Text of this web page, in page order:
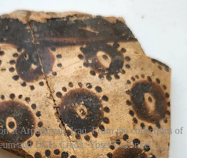
at Arpachiyah, Iraq. From the collections of
and UCL. Credit: Yosef Garfinkel